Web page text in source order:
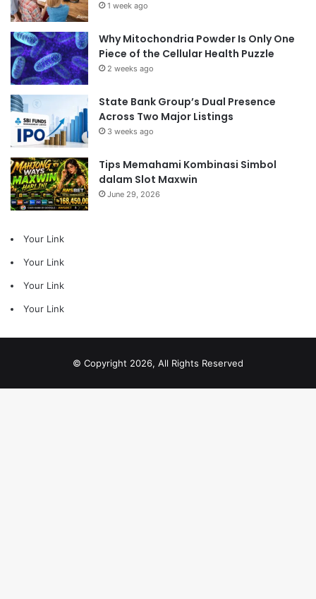
1 week ago
Why Mitochondria Powder Is Only One
Piece of the Cellular Health Puzzle
2 weeks ago
State Bank Group’s Dual Presence
Across Two Major Listings
3 weeks ago
Tips Memahami Kombinasi Simbol
dalam Slot Maxwin
June 29, 2026
Your Link
Your Link
Your Link
Your Link
© Copyright 2026, All Rights Reserved